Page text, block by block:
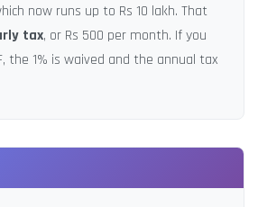
now runs up to Rs 10 lakh. That
tax, or Rs 500 per month. If you
the 1% is waived and the annual tax